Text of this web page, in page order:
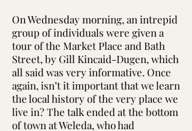
On Wednesday morning, an intrepid
group of individuals were given a
tour of the Market Place and Bath
Street, by Gill Kincaid-Dugen, which
all said was very informative. Once
again, isn’t it important that we learn
the local history of the very place we
live in? The talk ended at the bottom
of town at Weleda, who had